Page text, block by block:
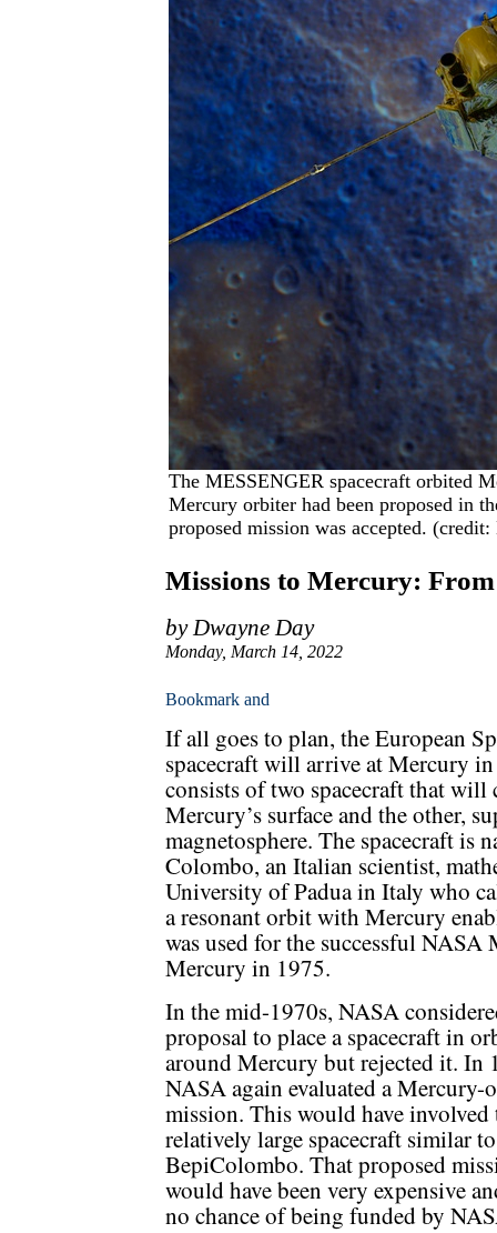
The MESSENGER spacecraft orbited
Mercury orbiter had been proposed in
proposed mission was accepted.
Missions to Mercury:
by Dwayne Day
Monday, March 14, 2022
If all goes to plan, the European
spacecraft will arrive at Mercury
consists of two spacecraft that
Mercury’s surface and the other,
magnetosphere. The spacecraft is
Colombo, an Italian scientist,
University of Padua in Italy who
a resonant orbit with Mercury
was used for the successful
Mercury in 1975.
In the mid-1970s, NASA
proposal to place a spacecraft in
around Mercury but rejected it. In
NASA again evaluated a
mission. This would have involved
relatively large spacecraft similar to
BepiColombo. That proposed
would have been very expensive
no chance of being funded by